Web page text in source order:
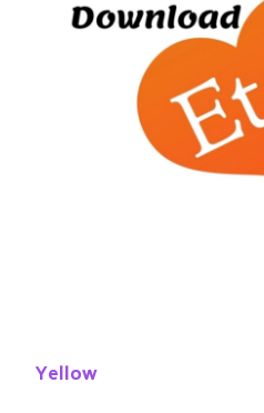
Yellow